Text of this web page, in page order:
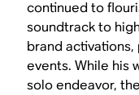
continued to
soundtrack to
brand
events. While his
solo endeavor,